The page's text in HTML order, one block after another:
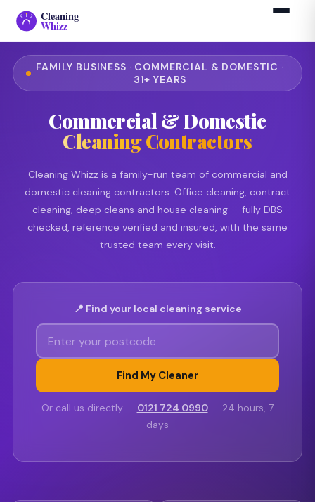
Cleaning
Whizz
FAMILY BUSINESS · COMMERCIAL & DOMESTIC ·
31+ YEARS
Commercial & Domestic
Cleaning Contractors
Cleaning Whizz is a family-run team of commercial and
domestic cleaning contractors. Office cleaning, contract
cleaning, deep cleans and house cleaning — fully DBS
checked, reference verified and insured, with the same
trusted team every visit.
📍 Find your local cleaning service
Find My Cleaner
Or call us directly — 0121 724 0990— 24 hours, 7
days